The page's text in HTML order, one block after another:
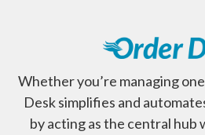
Whether you’re managing
Desk simplifies and
by acting as the central hub